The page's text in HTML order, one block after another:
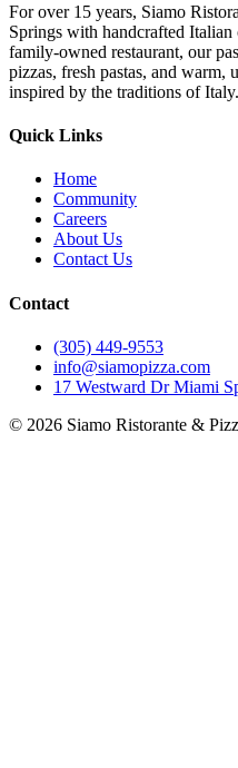
For over 15 years, Siamo
Springs with handcrafted Italian
family-owned restaurant, our
pizzas, fresh pastas, and warm,
inspired by the traditions of Italy.
Quick Links
Home
Community
Careers
About Us
Contact Us
Contact
(305) 449-9553
info@siamopizza.com
17 Westward Dr Miami
© 2026 Siamo Ristorante &